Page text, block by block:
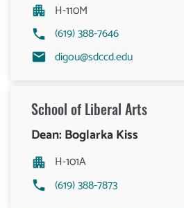
H-110M
(619) 388-7646
digou@sdccd.edu
School of Liberal Arts
Dean: Boglarka Kiss
H-101A
(619) 388-7873